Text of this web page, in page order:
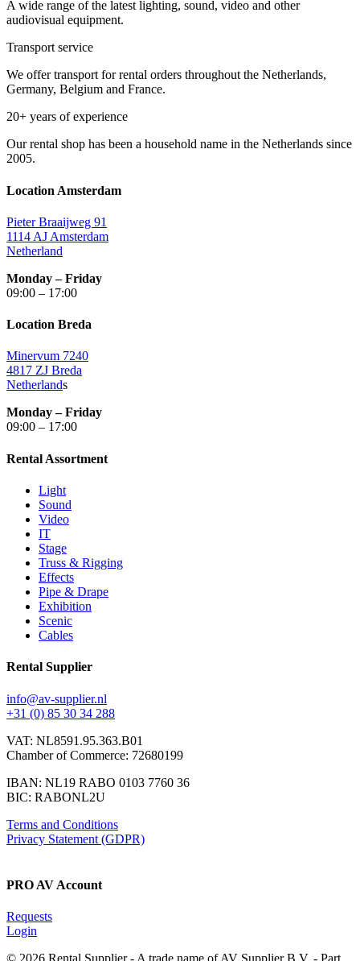
A wide range of the latest lighting, sound, video and other
audiovisual equipment.
Transport service
We offer transport for rental orders throughout the Netherlands,
Germany, Belgium and France.
20+ years of experience
Our rental shop has been a household name in the Netherlands since
2005.
Location Amsterdam
Pieter Braaijweg 91
1114 AJ Amsterdam
Netherland
Monday – Friday
09:00 – 17:00
Location Breda
Minervum 7240
4817 ZJ Breda
Netherlands
Monday – Friday
09:00 – 17:00
Rental Assortment
Light
Sound
Video
IT
Stage
Truss & Rigging
Effects
Pipe & Drape
Exhibition
Scenic
Cables
Rental Supplier
info@av-supplier.nl
+31 (0) 85 30 34 288
VAT: NL8591.95.363.B01
Chamber of Commerce: 72680199
IBAN: NL19 RABO 0103 7760 36
BIC: RABONL2U
Terms and Conditions
Privacy Statement (GDPR)
PRO AV Account
Requests
Login
© 2026 Rental Supplier - A trade name of AV Supplier B.V. - Part